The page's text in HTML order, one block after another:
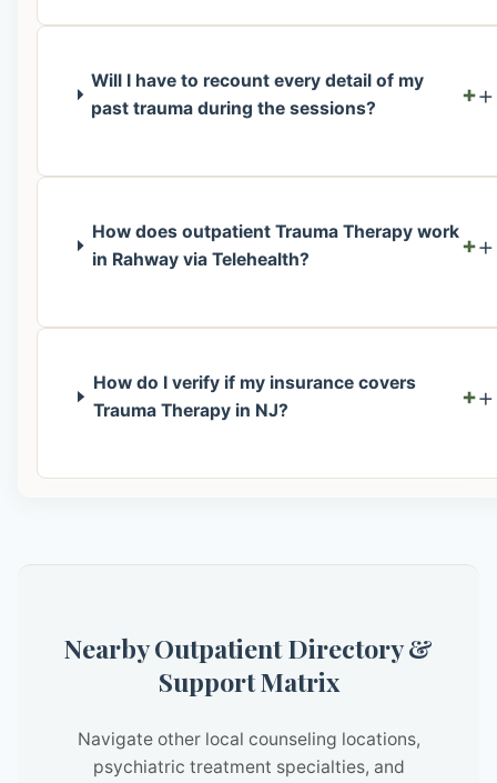
Will I have to recount every detail of my
past trauma during the sessions?
+
How does outpatient Trauma Therapy work
in Rahway via Telehealth?
+
How do I verify if my insurance covers
Trauma Therapy in NJ?
+
Nearby Outpatient Directory &
Support Matrix
Navigate other local counseling locations,
psychiatric treatment specialties, and